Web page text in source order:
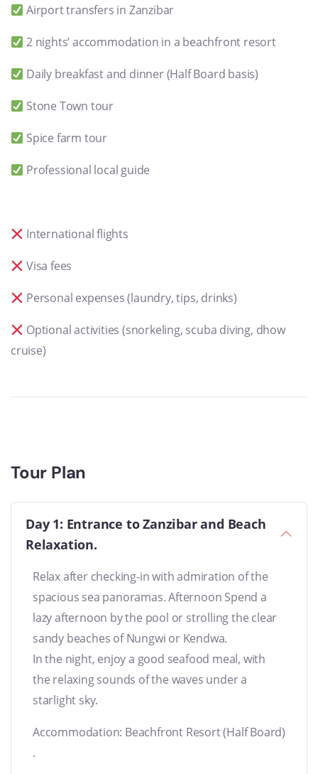
Airport transfers in Zanzibar
2 nights’ accommodation in a beachfront resort
Daily breakfast and dinner (Half Board basis)
Stone Town tour
Spice farm tour
Professional local guide
International flights
Visa fees
Personal expenses (laundry, tips, drinks)
Optional activities (snorkeling, scuba diving, dhow
cruise)
Tour Plan
Day 1: Entrance to Zanzibar and Beach
Relaxation.
Relax after checking-in with admiration of the
spacious sea panoramas. Afternoon Spend a
lazy afternoon by the pool or strolling the clear
sandy beaches of Nungwi or Kendwa.
In the night, enjoy a good seafood meal, with
the relaxing sounds of the waves under a
starlight sky.
Accommodation: Beachfront Resort (Half Board)
.